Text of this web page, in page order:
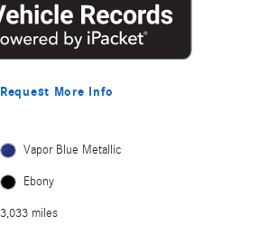
Request More Info
Vapor Blue Metallic
Ebony
3,033 miles